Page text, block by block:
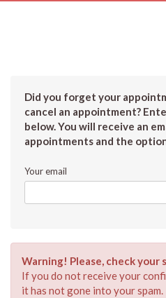
Did you forget your
cancel an appointment?
below. You will receive an
appointments and the
Your email
Warning! Please, check your
If you do not receive your
it has not gone into your spam.